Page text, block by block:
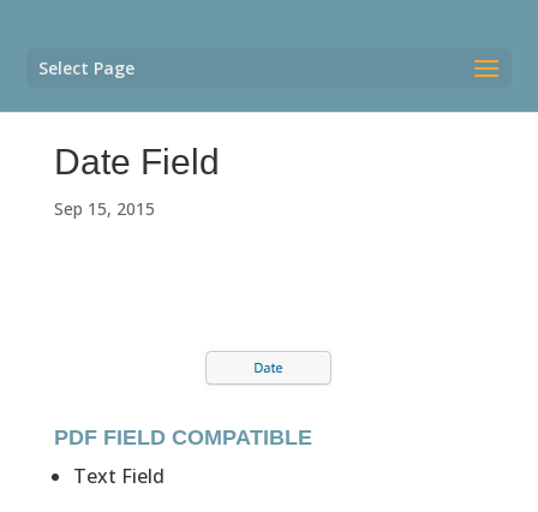
Select Page
Date Field
Sep 15, 2015
PDF FIELD COMPATIBLE
Text Field